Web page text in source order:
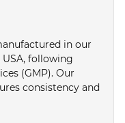
in our
following
(GMP). Our
consistency and